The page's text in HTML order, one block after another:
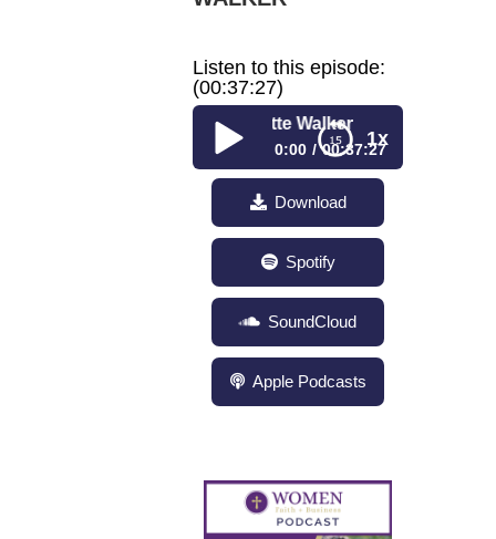
Listen to this episode:
(00:37:27)
1x
0:00 00:37:27
S4-E11- Wearing Your
Faith on Your Sleeve
with Yvette Walker
Download
Spotify
SoundCloud
Apple Podcasts